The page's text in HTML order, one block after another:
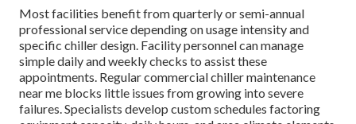
Most facilities benefit from quarterly or semi-annual
professional service depending on usage intensity and
specific chiller design. Facility personnel can manage
simple daily and weekly checks to assist these
appointments. Regular commercial chiller maintenance
near me blocks little issues from growing into severe
failures. Specialists develop custom schedules factoring